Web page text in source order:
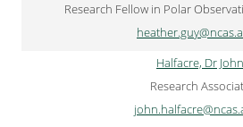
Research Fellow in Polar
Halfacre, Dr John
Research